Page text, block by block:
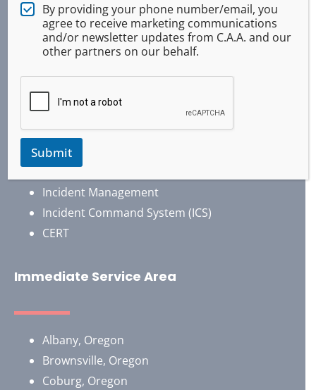
Air Operations Support
Emergency Response
Disaster Response
4×4 / Offroad Vehicles
Security Services
Event Services / Support
Traffic Control
Emergency Communications
Incident Management
Incident Command System (ICS)
CERT
Immediate Service Area
Albany, Oregon
Brownsville, Oregon
​Coburg, Oregon
By providing your phone number/email, you
agree to receive marketing communications
and/or newsletter updates from C.A.A. and our
other partners on our behalf.
Submit